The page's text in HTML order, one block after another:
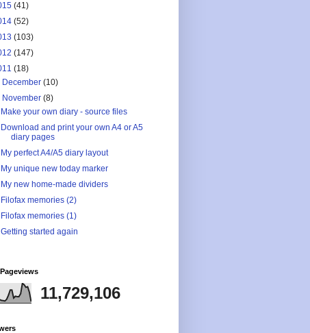
(41)
(52)
(103)
(147)
(18)
December(10)
November(8)
Make your own diary - source files
Download and print your own A4 or A5
diary pages
My perfect A4/A5 diary layout
My unique new today marker
My new home-made dividers
Filofax memories (2)
Filofax memories (1)
Getting started again
11,729,106